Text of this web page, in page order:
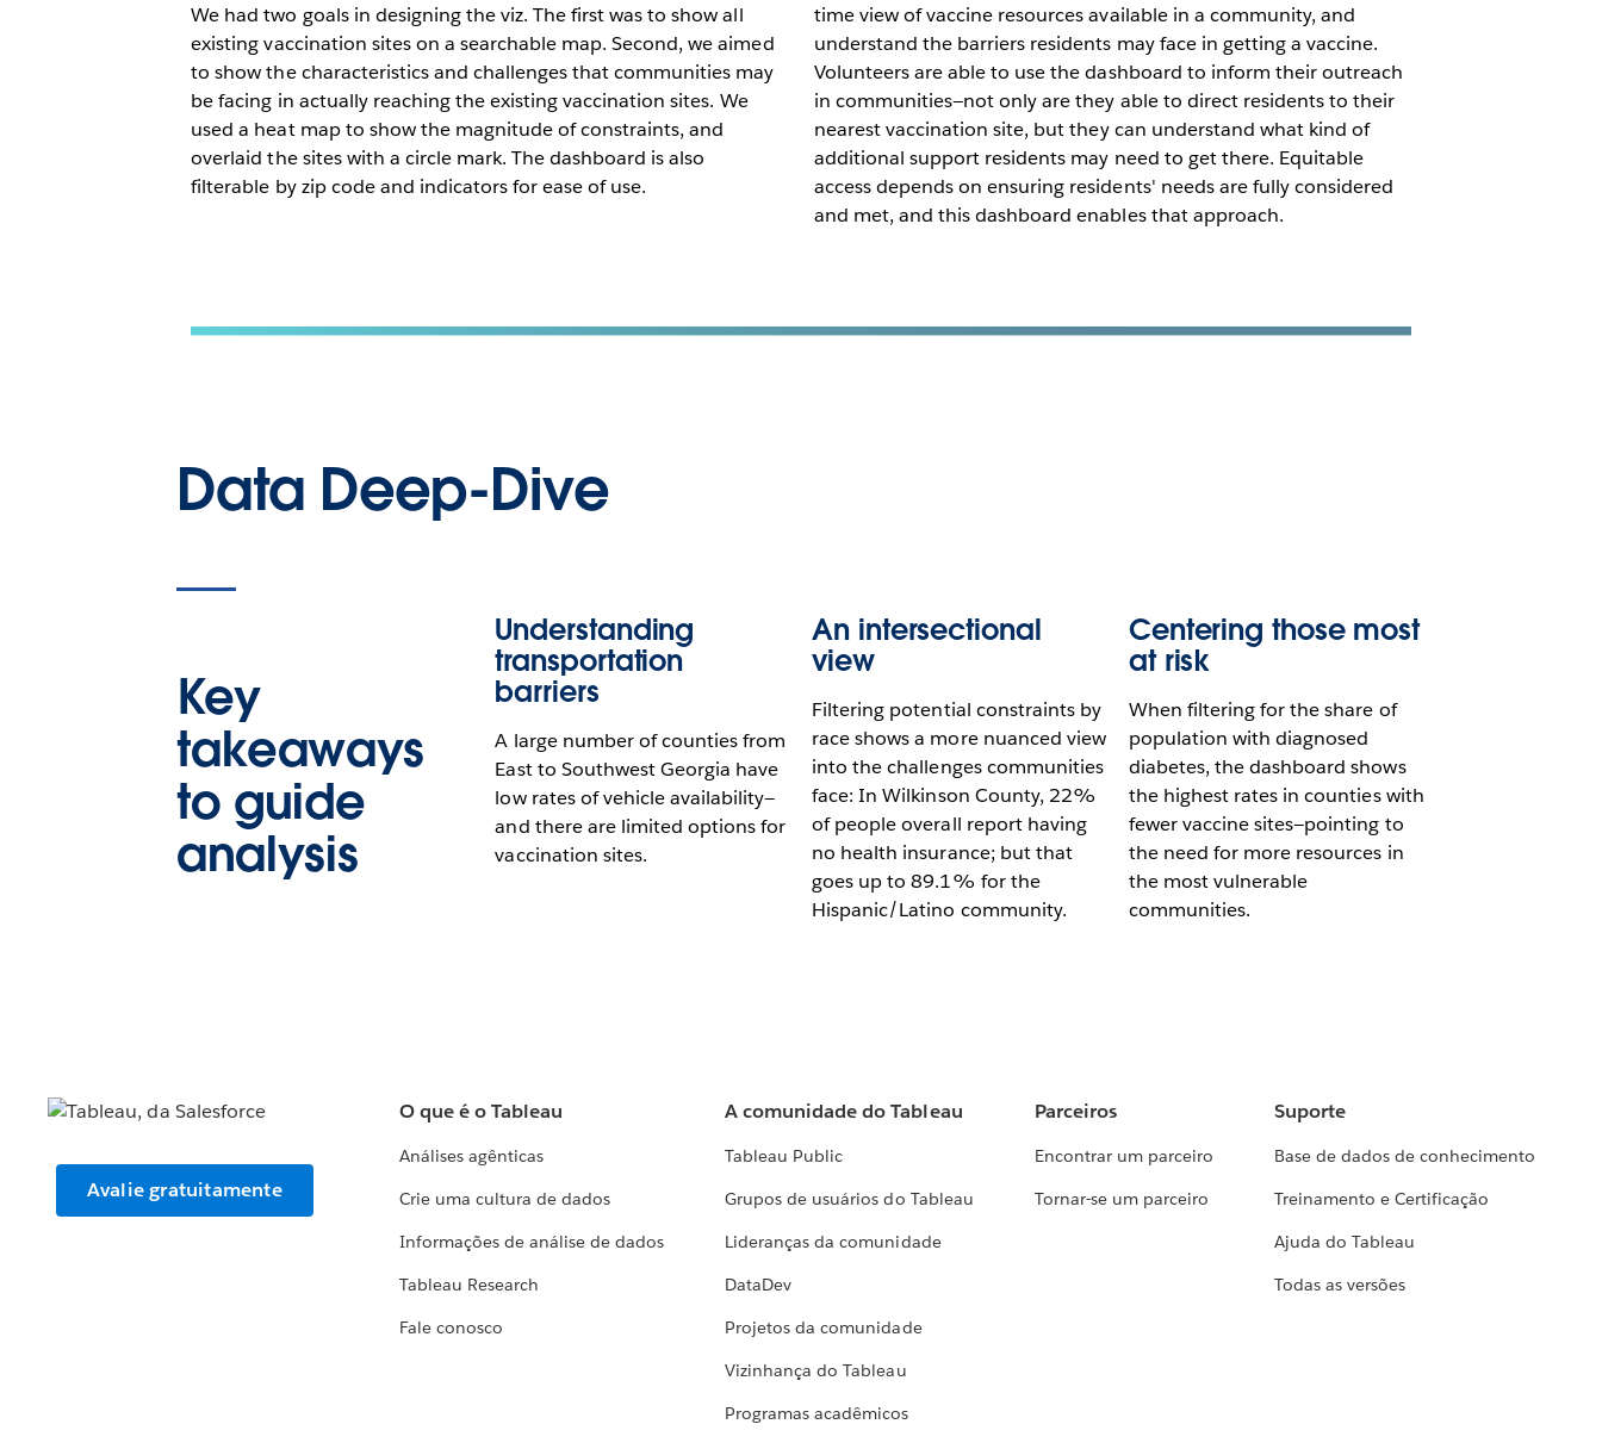
We had two goals in designing the viz. The first was to show all
existing vaccination sites on a searchable map. Second, we aimed
to show the characteristics and challenges that communities may
be facing in actually reaching the existing vaccination sites. We
used a heat map to show the magnitude of constraints, and
overlaid the sites with a circle mark. The dashboard is also
filterable by zip code and indicators for ease of use.
time view of vaccine resources available in a community, and
understand the barriers residents may face in getting a vaccine.
Volunteers are able to use the dashboard to inform their outreach
in communities—not only are they able to direct residents to their
nearest vaccination site, but they can understand what kind of
additional support residents may need to get there. Equitable
access depends on ensuring residents' needs are fully considered
and met, and this dashboard enables that approach.
Data Deep-Dive
Key
takeaways
to guide
analysis
Understanding
transportation
barriers
A large number of counties from
East to Southwest Georgia have
low rates of vehicle availability—
and there are limited options for
vaccination sites.
An intersectional
view
Filtering potential constraints by
race shows a more nuanced view
into the challenges communities
face: In Wilkinson County, 22%
of people overall report having
no health insurance; but that
goes up to 89.1% for the
Hispanic/Latino community.
Centering those most
at risk
When filtering for the share of
population with diagnosed
diabetes, the dashboard shows
the highest rates in counties with
fewer vaccine sites—pointing to
the need for more resources in
the most vulnerable
communities.
Avalie gratuitamente
O que é o Tableau
Análises agênticas
Crie uma cultura de dados
Informações de análise de dados
Tableau Research
Fale conosco
A comunidade do Tableau
Tableau Public
Grupos de usuários do Tableau
Lideranças da comunidade
DataDev
Projetos da comunidade
Vizinhança do Tableau
Programas acadêmicos
Parceiros
Encontrar um parceiro
Tornar-se um parceiro
Suporte
Base de dados de conhecimento
Treinamento e Certificação
Ajuda do Tableau
Todas as versões